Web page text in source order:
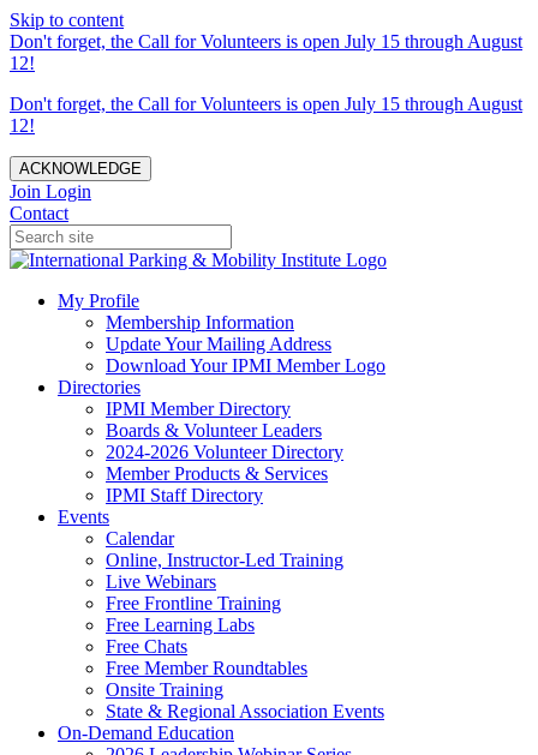
Skip to content
Don't forget, the Call for Volunteers is open July 15 through August
12!
Don't forget, the Call for Volunteers is open July 15 through August
12!
ACKNOWLEDGE
Join Login
Contact
My Profile
Membership Information
Update Your Mailing Address
Download Your IPMI Member Logo
Directories
IPMI Member Directory
Boards & Volunteer Leaders
2024-2026 Volunteer Directory
Member Products & Services
IPMI Staff Directory
Events
Calendar
Online, Instructor-Led Training
Live Webinars
Free Frontline Training
Free Learning Labs
Free Chats
Free Member Roundtables
Onsite Training
State & Regional Association Events
On-Demand Education